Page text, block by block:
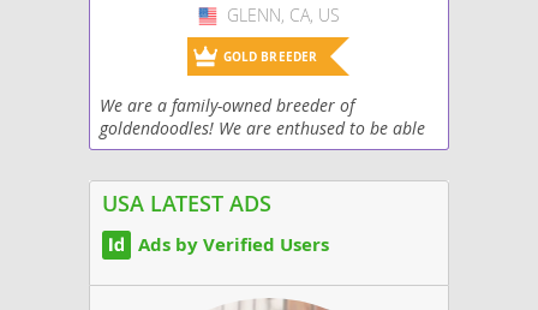
USA
GLENN, CA, US
GOLD BREEDER
We are a family-owned breeder of
goldendoodles! We are enthused to be able
to bring goldendoodle puppies to families to
USA LATEST ADS
Ads by Verified Users